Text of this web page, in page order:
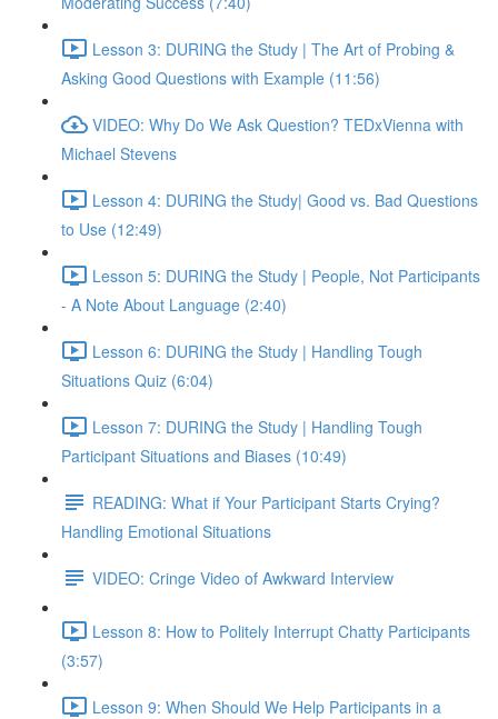
Lesson 3: DURING the Study | The Art of Probing &
Asking Good Questions with Example (11:56)
VIDEO: Why Do We Ask Question? TEDxVienna with
Michael Stevens
Lesson 4: DURING the Study| Good vs. Bad Questions
to Use (12:49)
Lesson 5: DURING the Study | People, Not Participants
- A Note About Language (2:40)
Lesson 6: DURING the Study | Handling Tough
Situations Quiz (6:04)
Lesson 7: DURING the Study | Handling Tough
Participant Situations and Biases (10:49)
READING: What if Your Participant Starts Crying?
Handling Emotional Situations
VIDEO: Cringe Video of Awkward Interview
Lesson 8: How to Politely Interrupt Chatty Participants
(3:57)
Lesson 9: When Should We Help Participants in a